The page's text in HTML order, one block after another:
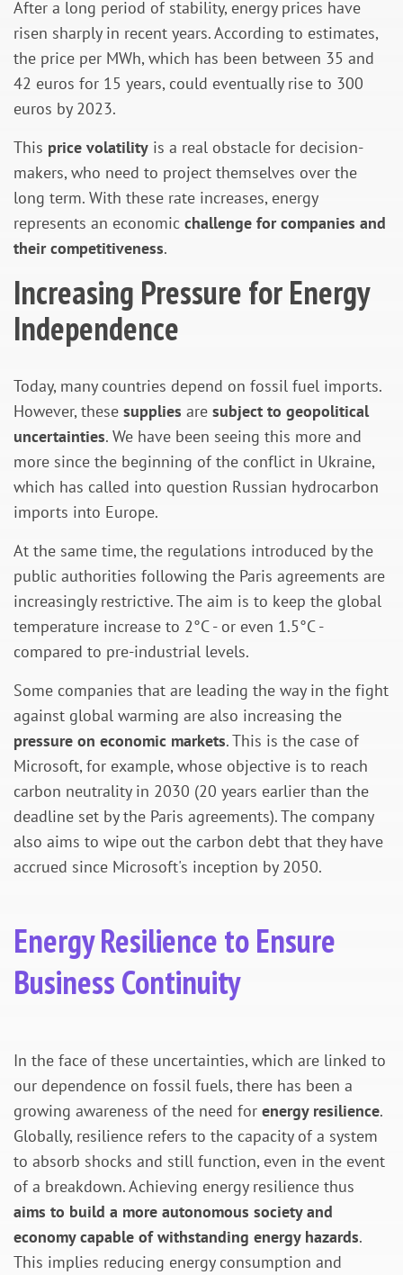
After a long period of stability, energy prices have
risen sharply in recent years. According to estimates,
the price per MWh, which has been between 35 and
42 euros for 15 years, could eventually rise to 300
euros by 2023.
This price volatility is a real obstacle for decision-
makers, who need to project themselves over the
long term. With these rate increases, energy
represents an economic challenge for companies and
their competitiveness.
Increasing Pressure for Energy
Independence
Today, many countries depend on fossil fuel imports.
However, these supplies are subject to geopolitical
uncertainties. We have been seeing this more and
more since the beginning of the conflict in Ukraine,
which has called into question Russian hydrocarbon
imports into Europe.
At the same time, the regulations introduced by the
public authorities following the Paris agreements are
increasingly restrictive. The aim is to keep the global
temperature increase to 2°C - or even 1.5°C -
compared to pre-industrial levels.
Some companies that are leading the way in the fight
against global warming are also increasing the
pressure on economic markets. This is the case of
Microsoft, for example, whose objective is to reach
carbon neutrality in 2030 (20 years earlier than the
deadline set by the Paris agreements). The company
also aims to wipe out the carbon debt that they have
accrued since Microsoft's inception by 2050.
Energy Resilience to Ensure
Business Continuity
In the face of these uncertainties, which are linked to
our dependence on fossil fuels, there has been a
growing awareness of the need for energy resilience.
Globally, resilience refers to the capacity of a system
to absorb shocks and still function, even in the event
of a breakdown. Achieving energy resilience thus
aims to build a more autonomous society and
economy capable of withstanding energy hazards.
This implies reducing energy consumption and